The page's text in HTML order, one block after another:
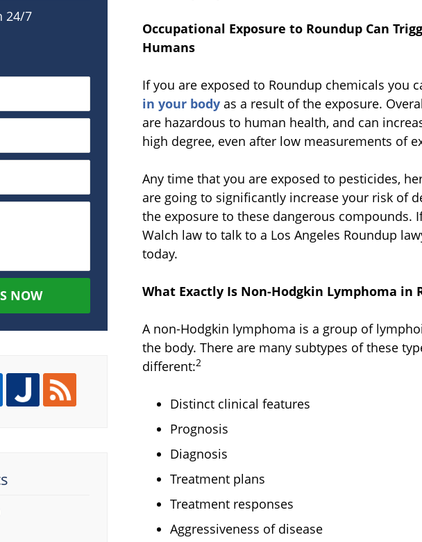
Occupational Exposure to Roundup Can
Humans
If you are exposed to Roundup chemicals you
in your body as a result of the exposure.
are hazardous to human health, and can
high degree, even after low measurements of
Any time that you are exposed to pesticides,
are going to significantly increase your risk of
the exposure to these dangerous compounds.
Walch law to talk to a Los Angeles Roundup
today.
What Exactly Is Non-Hodgkin Lymphoma in
A non-Hodgkin lymphoma is a group of
the body. There are many subtypes of these
different:2
Distinct clinical features
Prognosis
Diagnosis
Treatment plans
Treatment responses
Aggressiveness of disease
24/7
NOW